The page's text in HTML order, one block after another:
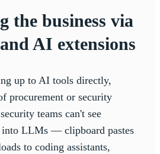
the business via
and AI extensions
up to AI tools directly,
procurement or security
teams can't see
into LLMs — clipboard pastes
to coding assistants,